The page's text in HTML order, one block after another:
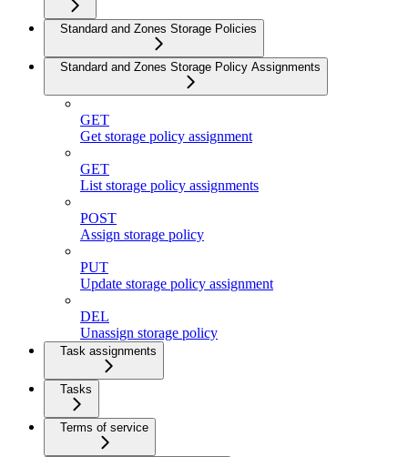
Standard and Zones Storage Policies
Standard and Zones Storage Policy Assignments
GET
Get storage policy assignment
GET
List storage policy assignments
POST
Assign storage policy
PUT
Update storage policy assignment
DEL
Unassign storage policy
Task assignments
Tasks
Terms of service